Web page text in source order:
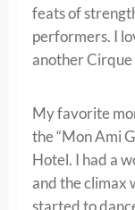
feats of
performers. I
another Cirque
My favorite
the “Mon Ami
Hotel. I had a
and the climax
started to